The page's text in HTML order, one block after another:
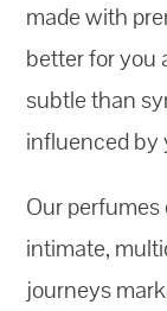
made with
better for you
subtle than
influenced by
Our perfumes
intimate,
journeys